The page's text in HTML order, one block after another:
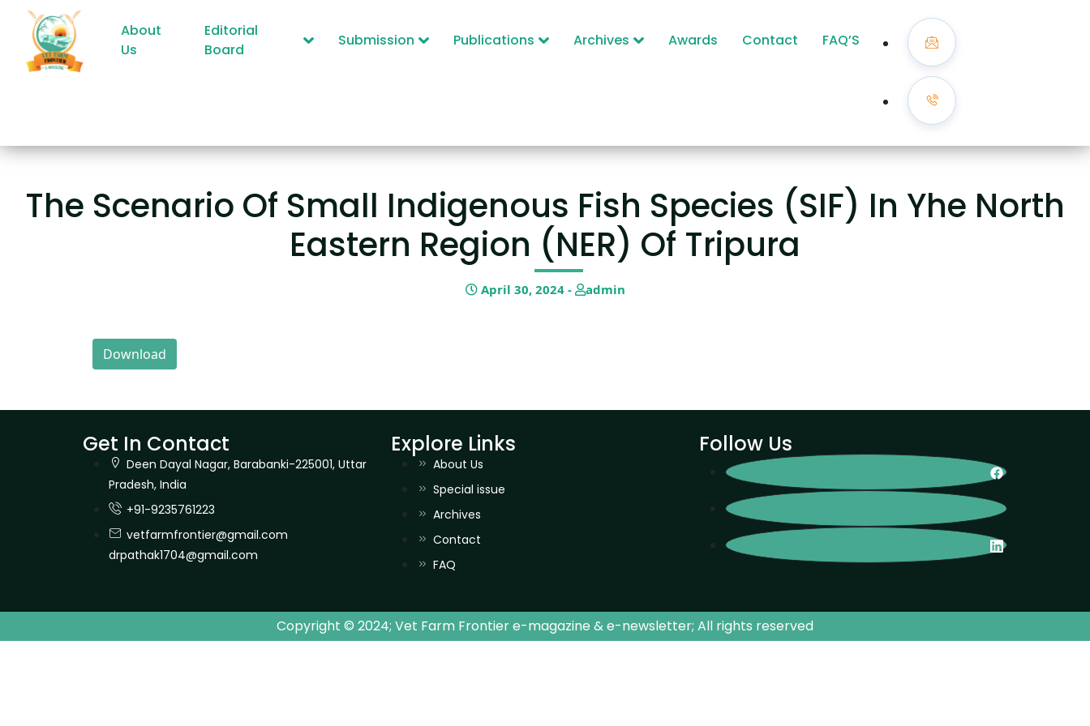
About
Us
Editorial
Board
Submission Publications Archives Awards Contact FAQ’S
The Scenario Of Small Indigenous Fish Species (SIF) In Yhe North
Eastern Region (NER) Of Tripura
April 30, 2024 - admin
Download
Get In Contact
Deen Dayal Nagar, Barabanki-225001, Uttar
Pradesh, India
+91-9235761223
vetfarmfrontier@gmail.com
drpathak1704@gmail.com
Explore Links
About Us
Special issue
Archives
Contact
FAQ
Follow Us
Copyright © 2024; Vet Farm Frontier e-magazine & e-newsletter; All rights reserved